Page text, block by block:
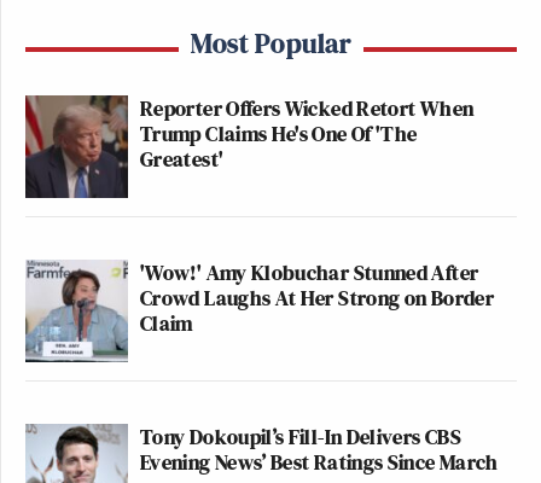
Most Popular
Reporter Offers Wicked Retort When
Trump Claims He's One Of 'The
Greatest'
'Wow!' Amy Klobuchar Stunned After
Crowd Laughs At Her Strong on Border
Claim
Tony Dokoupil’s Fill-In Delivers CBS
Evening News’ Best Ratings Since March